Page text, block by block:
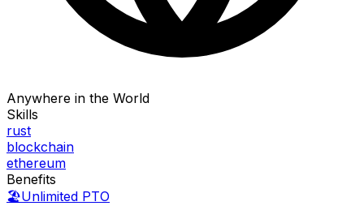
Anywhere in the World
Skills
rust
blockchain
ethereum
Benefits
🏖️Unlimited PTO